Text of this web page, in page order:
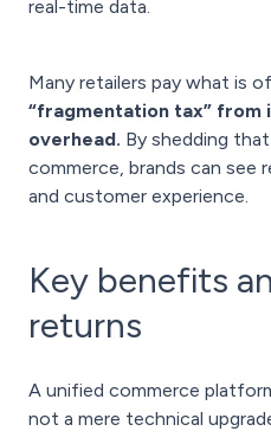
real-time data.
Many retailers pay what is
“fragmentation tax” from
overhead. By shedding
commerce, brands can see
and customer experience.
Key benefits
returns
A unified commerce
not a mere technical